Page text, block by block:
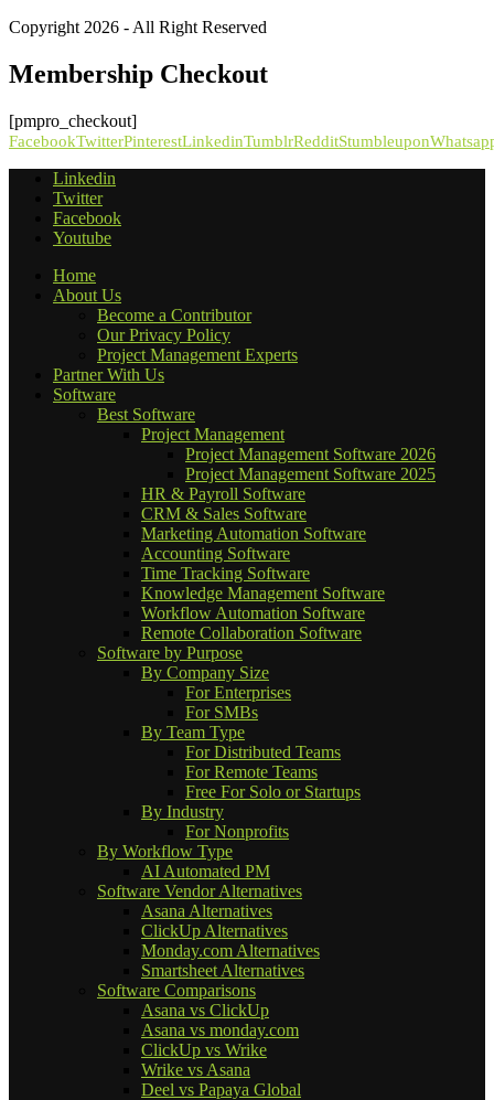
Copyright 2026 - All Right Reserved
Membership Checkout
[pmpro_checkout]
FacebookTwitterPinterestLinkedinTumblrRedditStumbleupon
Linkedin
Twitter
Facebook
Youtube
Home
About Us
Become a Contributor
Our Privacy Policy
Project Management Experts
Partner With Us
Software
Best Software
Project Management
Project Management Software 2026
Project Management Software 2025
HR & Payroll Software
CRM & Sales Software
Marketing Automation Software
Accounting Software
Time Tracking Software
Knowledge Management Software
Workflow Automation Software
Remote Collaboration Software
Software by Purpose
By Company Size
For Enterprises
For SMBs
By Team Type
For Distributed Teams
For Remote Teams
Free For Solo or Startups
By Industry
For Nonprofits
By Workflow Type
AI Automated PM
Software Vendor Alternatives
Asana Alternatives
ClickUp Alternatives
Monday.com Alternatives
Smartsheet Alternatives
Software Comparisons
Asana vs ClickUp
Asana vs monday.com
ClickUp vs Wrike
Wrike vs Asana
Deel vs Papaya Global